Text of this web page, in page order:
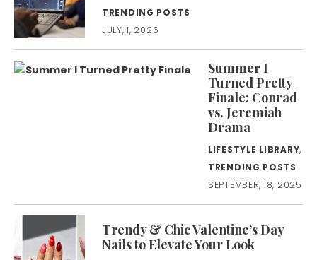
TRENDING POSTS
JULY, 1, 2026
Summer I
Turned Pretty
Finale: Conrad
vs. Jeremiah
Drama
LIFESTYLE LIBRARY,
TRENDING POSTS
SEPTEMBER, 18, 2025
Trendy & Chic Valentine’s Day
Nails to Elevate Your Look